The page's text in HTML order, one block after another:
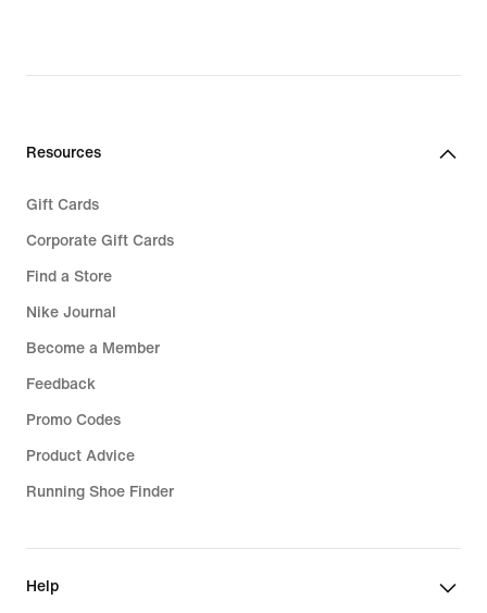
€ 119,99
Resources
Gift Cards
Corporate Gift Cards
Find a Store
Nike Journal
Become a Member
Feedback
Promo Codes
Product Advice
Running Shoe Finder
Help